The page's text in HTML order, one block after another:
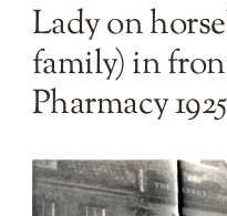
Lady on
family) in
Pharmacy